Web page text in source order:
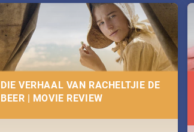
Take a look at the only guide to SA you
need.
DIE VERHAAL VAN RACHELTJIE DE
BEER | MOVIE REVIEW